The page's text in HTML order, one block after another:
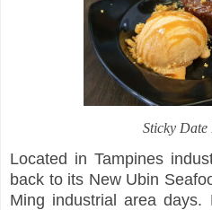
Sticky Date
Located in Tampines
back to its New Ubin
Ming industrial area days.